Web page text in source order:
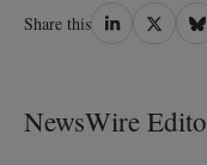
Share this Share
Share
Share
NewsWire